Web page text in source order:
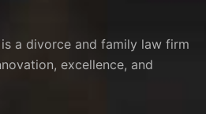
a divorce and family law firm
excellence, and